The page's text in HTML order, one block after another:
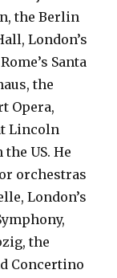
the Berlin
London’s
Santa
the
Opera,
Lincoln
US. He
orchestras
London’s
the
Concertino